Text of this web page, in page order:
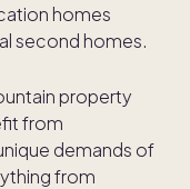
homes
second homes.
property
from
demands of
from